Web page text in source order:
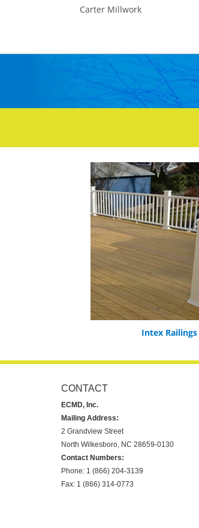
Carter Millwork
Intex Railings
CONTACT
ECMD, Inc.
Mailing Address:
2 Grandview Street
North Wilkesboro, NC 28659-0130
Contact Numbers:
Phone: 1 (866) 204-3139
Fax: 1 (866) 314-0773